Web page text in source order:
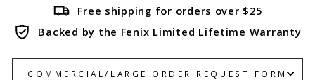
Free shipping for orders over $25
Backed by the Fenix Limited Lifetime Warranty
COMMERCIAL/LARGE ORDER REQUEST FORM